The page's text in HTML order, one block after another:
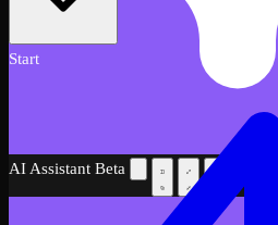
AI Assistant Beta
Start